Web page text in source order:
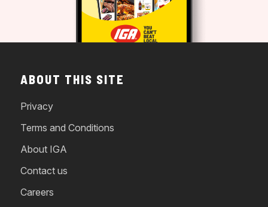
ABOUT THIS SITE
Privacy
Terms and Conditions
About IGA
Contact us
Careers